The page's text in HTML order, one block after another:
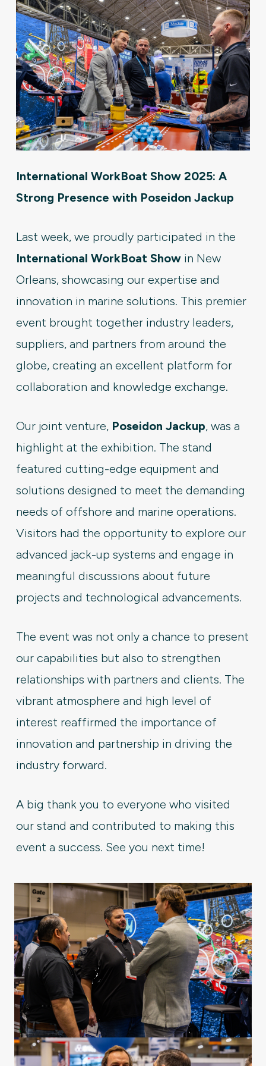
International WorkBoat Show 2025: A
Strong Presence with Poseidon Jackup
Last week, we proudly participated in the
International WorkBoat Showin New
Orleans, showcasing our expertise and
innovation in marine solutions. This premier
event brought together industry leaders,
suppliers, and partners from around the
globe, creating an excellent platform for
collaboration and knowledge exchange.
Our joint venture, Poseidon Jackup, was a
highlight at the exhibition. The stand
featured cutting-edge equipment and
solutions designed to meet the demanding
needs of offshore and marine operations.
Visitors had the opportunity to explore our
advanced jack-up systems and engage in
meaningful discussions about future
projects and technological advancements.
The event was not only a chance to present
our capabilities but also to strengthen
relationships with partners and clients. The
vibrant atmosphere and high level of
interest reaffirmed the importance of
innovation and partnership in driving the
industry forward.
A big thank you to everyone who visited
our stand and contributed to making this
event a success. See you next time!